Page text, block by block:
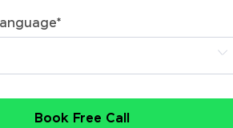
*
Book Free Call